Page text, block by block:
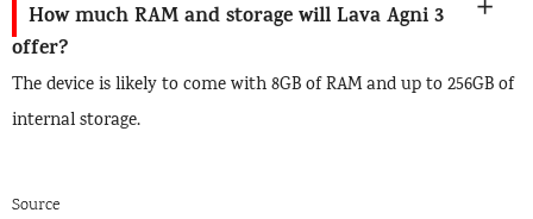
How much RAM and storage will Lava Agni 3
offer?
The device is likely to come with 8GB of RAM and up to 256GB of
internal storage.
Source